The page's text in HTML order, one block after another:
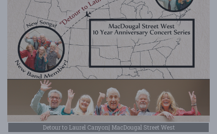
Detour to Laurel Canyon| MacDougal Street West